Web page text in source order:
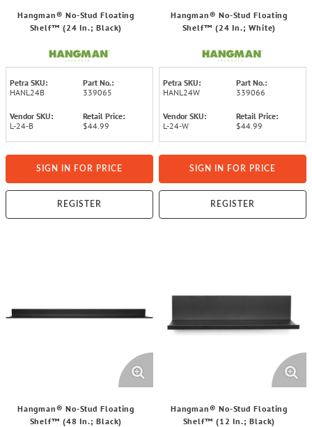
Hangman® No-Stud Floating
Shelf™ (24 In.; Black)
Petra SKU:
HANL24B
Part No.:
339065
Vendor SKU:
L-24-B
Retail Price:
$44.99
SIGN IN FOR PRICE
REGISTER
Hangman® No-Stud Floating
Shelf™ (24 In.; White)
Petra SKU:
HANL24W
Part No.:
339066
Vendor SKU:
L-24-W
Retail Price:
$44.99
SIGN IN FOR PRICE
REGISTER
Hangman® No-Stud Floating
Shelf™ (48 In.; Black)
Hangman® No-Stud Floating
Shelf™ (12 In.; Black)